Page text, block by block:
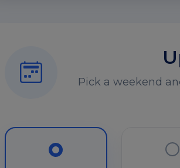
Pick a weekend